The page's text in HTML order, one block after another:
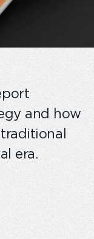
and how
era.